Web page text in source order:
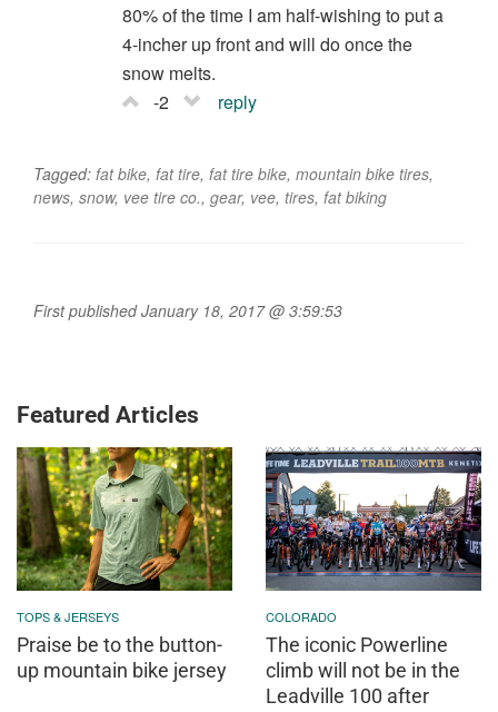
80% of the time I am half-wishing to put a
4-incher up front and will do once the
snow melts.
-2
reply
Tagged: fat bike, fat tire, fat tire bike, mountain bike tires,
news, snow, vee tire co., gear, vee, tires, fat biking
First published January 18, 2017 @ 3:59:53
Featured Articles
TOPS & JERSEYS
Praise be to the button-
up mountain bike jersey
COLORADO
The iconic Powerline
climb will not be in the
Leadville 100 after